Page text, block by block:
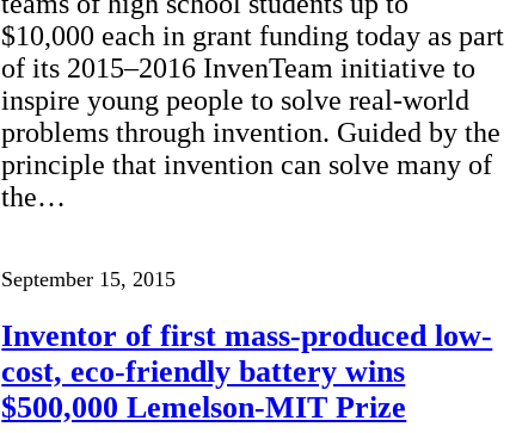
$10,000 each in grant funding today as part
of its 2015–2016 InvenTeam initiative to
inspire young people to solve real-world
problems through invention. Guided by the
principle that invention can solve many of
the…
September 15, 2015
Inventor of first mass-produced low-
cost, eco-friendly battery wins
$500,000 Lemelson-MIT Prize